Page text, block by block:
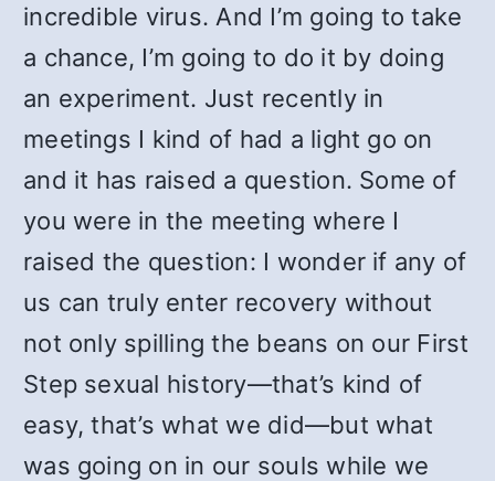
incredible virus. And I’m going to take
a chance, I’m going to do it by doing
an experiment. Just recently in
meetings I kind of had a light go on
and it has raised a question. Some of
you were in the meeting where I
raised the question: I wonder if any of
us can truly enter recovery without
not only spilling the beans on our First
Step sexual history—that’s kind of
easy, that’s what we did—but what
was going on in our souls while we